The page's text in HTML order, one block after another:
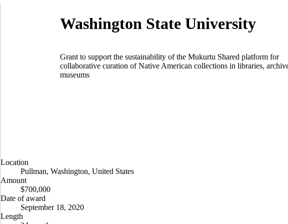
Washington State University
Grant to support the sustainability of the Mukurtu Shared platform for
collaborative curation of Native American collections in libraries,
museums
Location
Pullman, Washington, United States
Amount
$700,000
Date of award
September 18, 2020
Length